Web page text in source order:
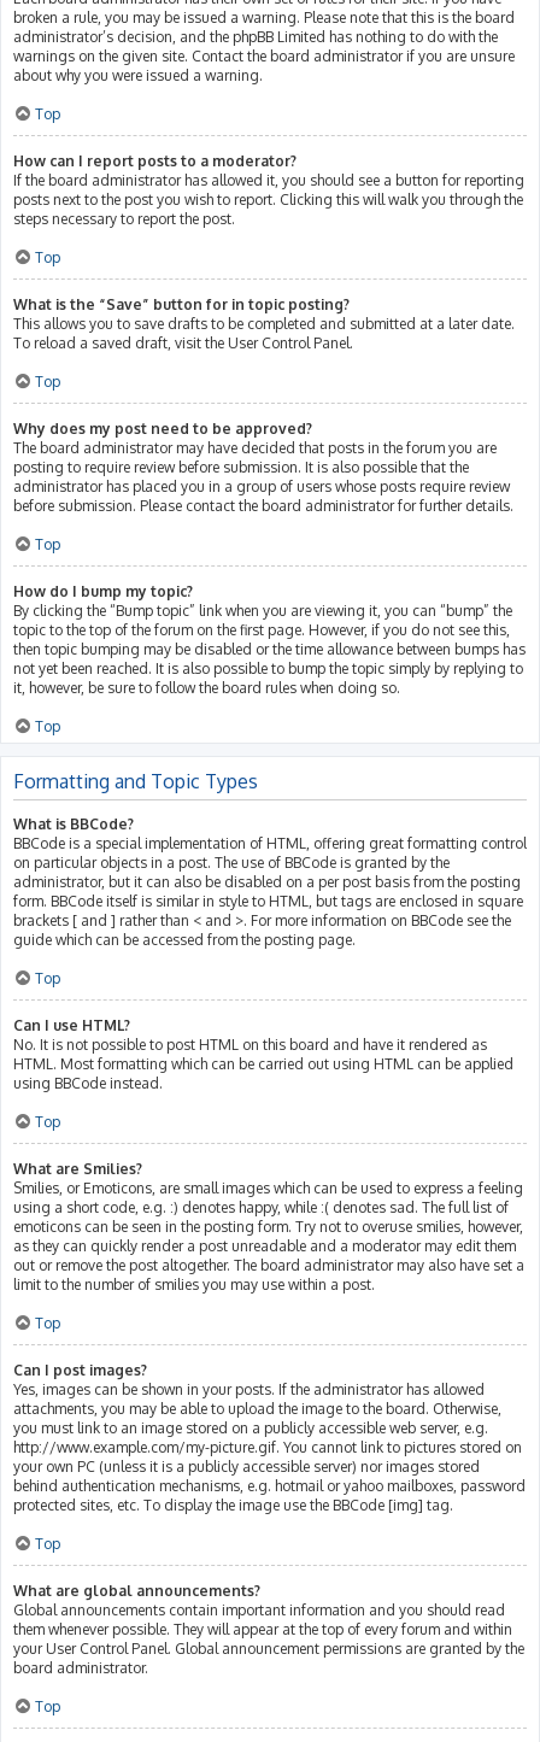
broken a rule, you may be issued a warning. Please note that this is the board
administrator’s decision, and the phpBB Limited has nothing to do with the
warnings on the given site. Contact the board administrator if you are unsure
about why you were issued a warning.
Top
How can I report posts to a moderator?
If the board administrator has allowed it, you should see a button for reporting
posts next to the post you wish to report. Clicking this will walk you through the
steps necessary to report the post.
Top
What is the “Save” button for in topic posting?
This allows you to save drafts to be completed and submitted at a later date.
To reload a saved draft, visit the User Control Panel.
Top
Why does my post need to be approved?
The board administrator may have decided that posts in the forum you are
posting to require review before submission. It is also possible that the
administrator has placed you in a group of users whose posts require review
before submission. Please contact the board administrator for further details.
Top
How do I bump my topic?
By clicking the “Bump topic” link when you are viewing it, you can “bump” the
topic to the top of the forum on the first page. However, if you do not see this,
then topic bumping may be disabled or the time allowance between bumps has
not yet been reached. It is also possible to bump the topic simply by replying to
it, however, be sure to follow the board rules when doing so.
Top
Formatting and Topic Types
What is BBCode?
BBCode is a special implementation of HTML, offering great formatting control
on particular objects in a post. The use of BBCode is granted by the
administrator, but it can also be disabled on a per post basis from the posting
form. BBCode itself is similar in style to HTML, but tags are enclosed in square
brackets [ and ] rather than < and >. For more information on BBCode see the
guide which can be accessed from the posting page.
Top
Can I use HTML?
No. It is not possible to post HTML on this board and have it rendered as
HTML. Most formatting which can be carried out using HTML can be applied
using BBCode instead.
Top
What are Smilies?
Smilies, or Emoticons, are small images which can be used to express a feeling
using a short code, e.g. :) denotes happy, while :( denotes sad. The full list of
emoticons can be seen in the posting form. Try not to overuse smilies, however,
as they can quickly render a post unreadable and a moderator may edit them
out or remove the post altogether. The board administrator may also have set a
limit to the number of smilies you may use within a post.
Top
Can I post images?
Yes, images can be shown in your posts. If the administrator has allowed
attachments, you may be able to upload the image to the board. Otherwise,
you must link to an image stored on a publicly accessible web server, e.g.
http://www.example.com/my-picture.gif. You cannot link to pictures stored on
your own PC (unless it is a publicly accessible server) nor images stored
behind authentication mechanisms, e.g. hotmail or yahoo mailboxes, password
protected sites, etc. To display the image use the BBCode [img] tag.
Top
What are global announcements?
Global announcements contain important information and you should read
them whenever possible. They will appear at the top of every forum and within
your User Control Panel. Global announcement permissions are granted by the
board administrator.
Top